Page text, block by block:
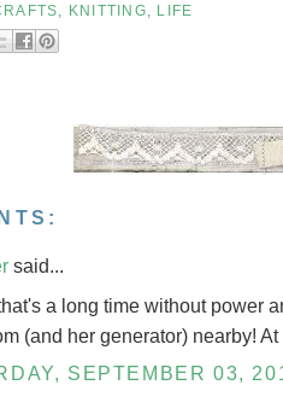
KNITTING
LIFE
said...
a long time without power
(and her generator) nearby!
SEPTEMBER 03,